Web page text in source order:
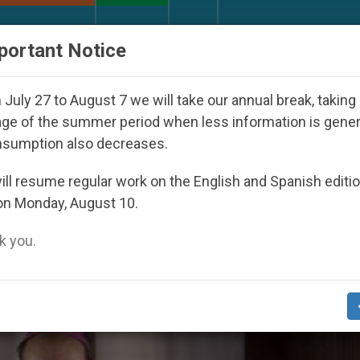
Church’ Category
Notice
July 27 to August 7 we will take our annual break, taking
of the summer period when less information is
also decreases.
resume regular work on the English and Spanish
Monday, August 10.
you.